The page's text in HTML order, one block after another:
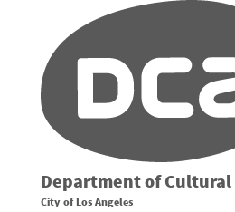
Department of
City of Los Angeles